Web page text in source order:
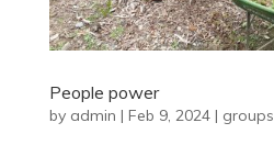
People power
by admin | Feb 9, 2024| groups